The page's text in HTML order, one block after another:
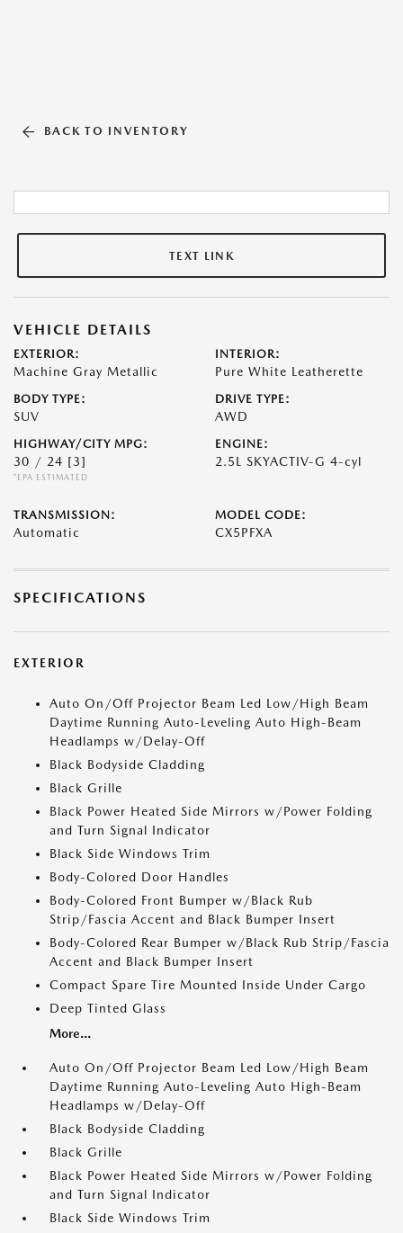
BACK TO INVENTORY
TEXT LINK
VEHICLE DETAILS
EXTERIOR:
Machine Gray Metallic
INTERIOR:
Pure White Leatherette
BODY TYPE:
SUV
DRIVE TYPE:
AWD
HIGHWAY/CITY MPG:
30 / 24 [3]
*EPA ESTIMATED
ENGINE:
2.5L SKYACTIV-G 4-cyl
TRANSMISSION:
Automatic
MODEL CODE:
CX5PFXA
SPECIFICATIONS
EXTERIOR
Auto On/Off Projector Beam Led Low/High Beam
Daytime Running Auto-Leveling Auto High-Beam
Headlamps w/Delay-Off
Black Bodyside Cladding
Black Grille
Black Power Heated Side Mirrors w/Power Folding
and Turn Signal Indicator
Black Side Windows Trim
Body-Colored Door Handles
Body-Colored Front Bumper w/Black Rub
Strip/Fascia Accent and Black Bumper Insert
Body-Colored Rear Bumper w/Black Rub Strip/Fascia
Accent and Black Bumper Insert
Compact Spare Tire Mounted Inside Under Cargo
Deep Tinted Glass
More...
Auto On/Off Projector Beam Led Low/High Beam
Daytime Running Auto-Leveling Auto High-Beam
Headlamps w/Delay-Off
Black Bodyside Cladding
Black Grille
Black Power Heated Side Mirrors w/Power Folding
and Turn Signal Indicator
Black Side Windows Trim